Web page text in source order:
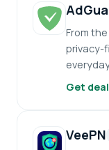
From
privacy-
Get
VeePN